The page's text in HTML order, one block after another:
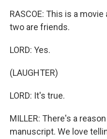
RASCOE: This is a
two are friends.
LORD: Yes.
(LAUGHTER)
LORD: It's true.
MILLER: There's a
manuscript. We love